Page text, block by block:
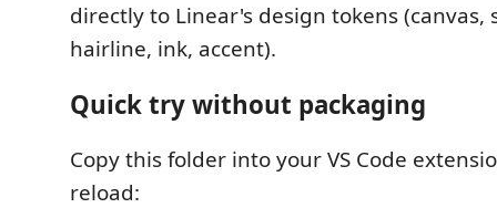
directly to Linear's design tokens (canvas,
hairline, ink, accent).
Quick try without packaging
Copy this folder into your VS Code
reload: